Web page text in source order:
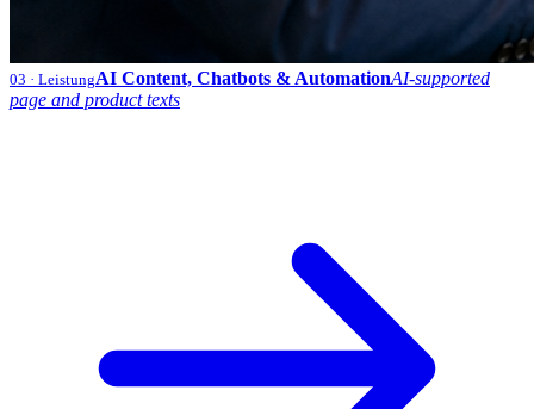
03 · LeistungAI Content, Chatbots & AutomationAI-supported
page and product texts